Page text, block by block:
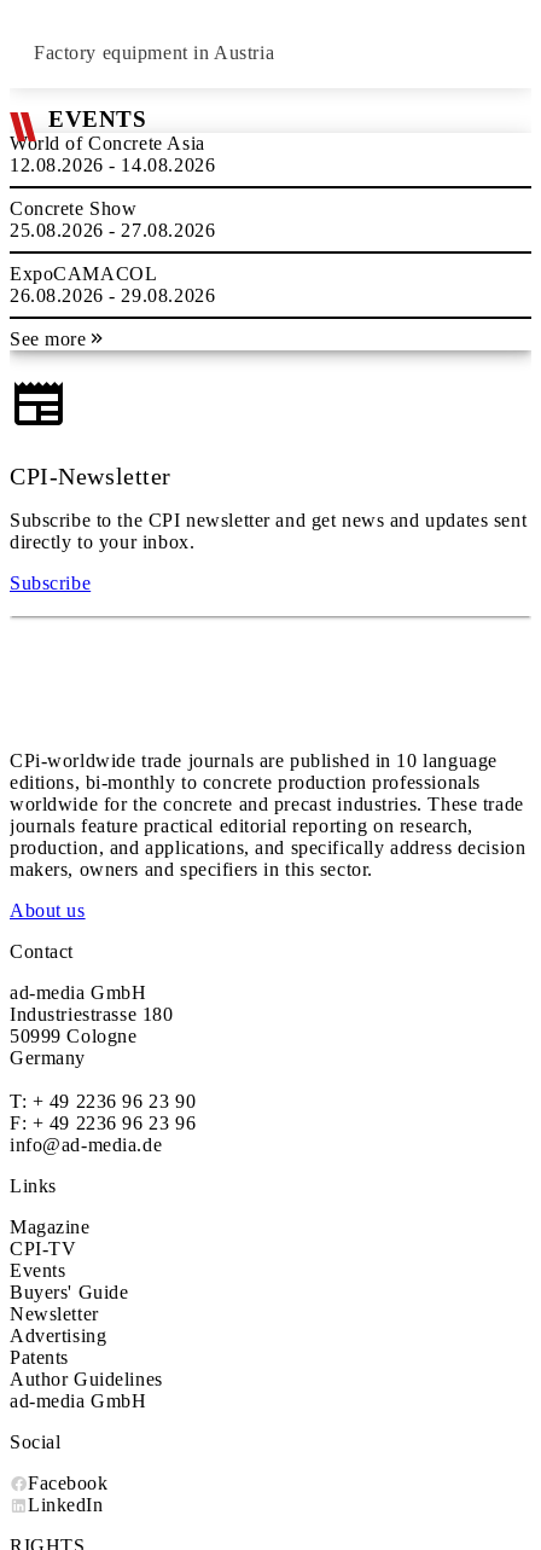
Factory equipment in Austria
EVENTS
World of Concrete Asia
12.08.2026 - 14.08.2026
Concrete Show
25.08.2026 - 27.08.2026
ExpoCAMACOL
26.08.2026 - 29.08.2026
See more
CPI-Newsletter
Subscribe to the CPI newsletter and get news and updates sent
directly to your inbox.
Subscribe
CPi-worldwide trade journals are published in 10 language
editions, bi-monthly to concrete production professionals
worldwide for the concrete and precast industries. These trade
journals feature practical editorial reporting on research,
production, and applications, and specifically address decision
makers, owners and specifiers in this sector.
About us
Contact
ad-media GmbH
Industriestrasse 180
50999 Cologne
Germany
T: + 49 2236 96 23 90
F: + 49 2236 96 23 96
info@ad-media.de
Links
Magazine
CPI-TV
Events
Buyers' Guide
Newsletter
Advertising
Patents
Author Guidelines
ad-media GmbH
Social
Facebook
LinkedIn
RIGHTS